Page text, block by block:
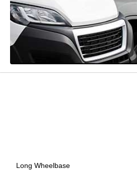
Long Wheelbase